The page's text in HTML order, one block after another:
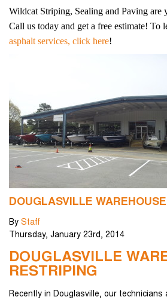
Wildcat Striping, Sealing and Paving are
Call us today and get a free estimate! To
asphalt services, click here!
DOUGLASVILLE
By Staff
Thursday, January 23rd, 2014
DOUGLASVILLE
RESTRIPING
Recently in Douglasville, our technicians